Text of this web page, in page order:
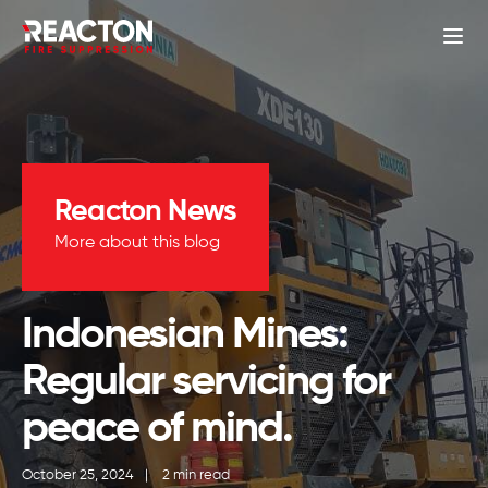
Reacton News
More about this blog
Indonesian Mines:
Regular servicing for
peace of mind.
October 25, 2024 2 min read